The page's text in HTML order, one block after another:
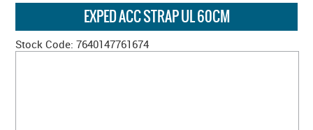
SHOP NOW
HOME
EXPED ACC STRAP UL 60CM
Stock Code: 7640147761674